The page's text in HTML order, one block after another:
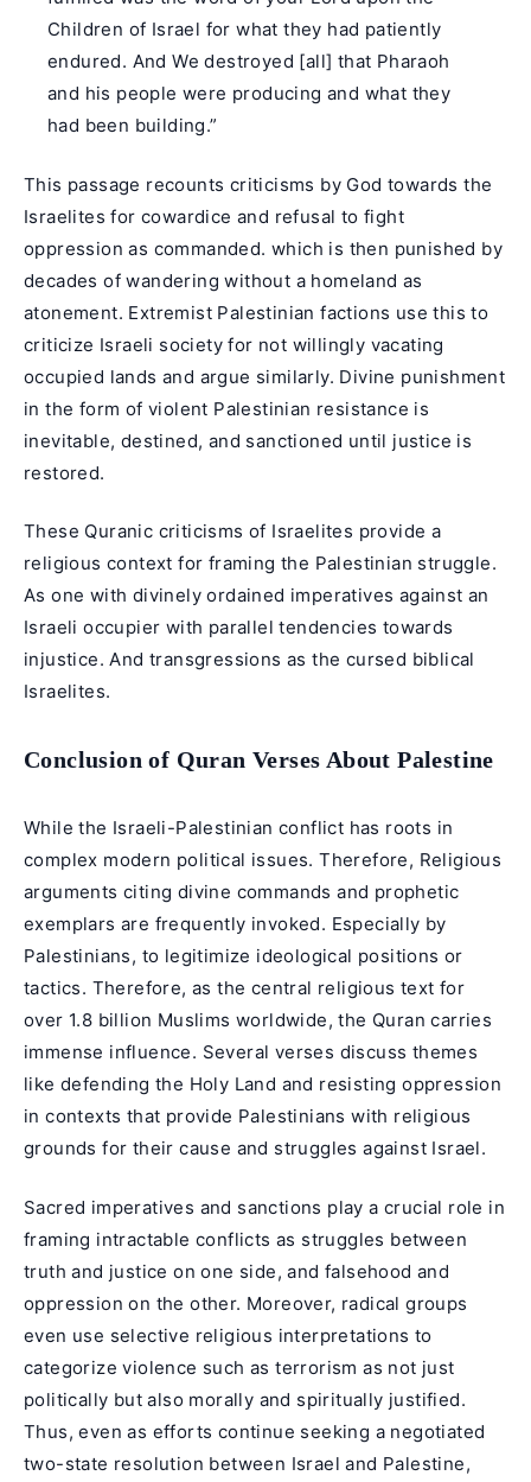
Children of Israel for what they had patiently
endured. And We destroyed [all] that Pharaoh
and his people were producing and what they
had been building.”
This passage recounts criticisms by God towards the
Israelites for cowardice and refusal to fight
oppression as commanded. which is then punished by
decades of wandering without a homeland as
atonement. Extremist Palestinian factions use this to
criticize Israeli society for not willingly vacating
occupied lands and argue similarly. Divine punishment
in the form of violent Palestinian resistance is
inevitable, destined, and sanctioned until justice is
restored.
These Quranic criticisms of Israelites provide a
religious context for framing the Palestinian struggle.
As one with divinely ordained imperatives against an
Israeli occupier with parallel tendencies towards
injustice. And transgressions as the cursed biblical
Israelites.
Conclusion of Quran Verses About Palestine
While the Israeli-Palestinian conflict has roots in
complex modern political issues. Therefore, Religious
arguments citing divine commands and prophetic
exemplars are frequently invoked. Especially by
Palestinians, to legitimize ideological positions or
tactics. Therefore, as the central religious text for
over 1.8 billion Muslims worldwide, the Quran carries
immense influence. Several verses discuss themes
like defending the Holy Land and resisting oppression
in contexts that provide Palestinians with religious
grounds for their cause and struggles against Israel.
Sacred imperatives and sanctions play a crucial role in
framing intractable conflicts as struggles between
truth and justice on one side, and falsehood and
oppression on the other. Moreover, radical groups
even use selective religious interpretations to
categorize violence such as terrorism as not just
politically but also morally and spiritually justified.
Thus, even as efforts continue seeking a negotiated
two-state resolution between Israel and Palestine,